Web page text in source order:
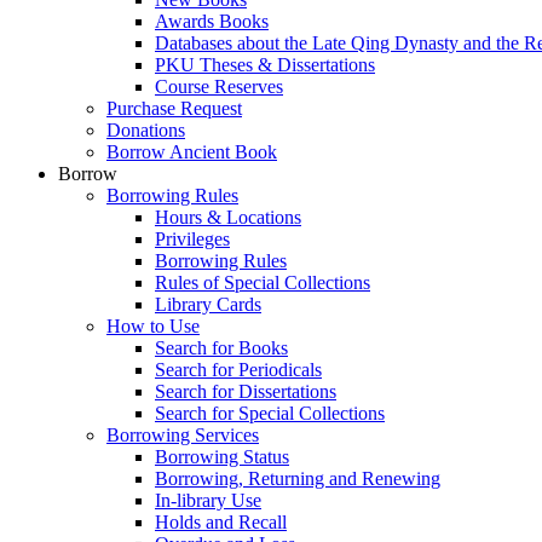
Awards Books
Databases about the Late Qing Dynasty and the
PKU Theses & Dissertations
Course Reserves
Purchase Request
Donations
Borrow Ancient Book
Borrow
Borrowing Rules
Hours & Locations
Privileges
Borrowing Rules
Rules of Special Collections
Library Cards
How to Use
Search for Books
Search for Periodicals
Search for Dissertations
Search for Special Collections
Borrowing Services
Borrowing Status
Borrowing, Returning and Renewing
In-library Use
Holds and Recall